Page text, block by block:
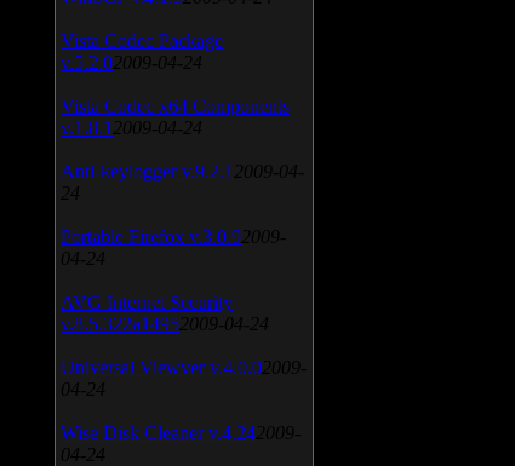
Vista Codec Package
v.5.2.0 2009-04-24
Vista Codec x64 Components
v.1.8.1 2009-04-24
Anti-keylogger v.9.2.1 2009-04-
24
Portable Firefox v.3.0.9 2009-
04-24
AVG Internet Security
v.8.5.322a1495 2009-04-24
Universal Viewver v.4.0.0 2009-
04-24
Wise Disk Cleaner v.4.24 2009-
04-24